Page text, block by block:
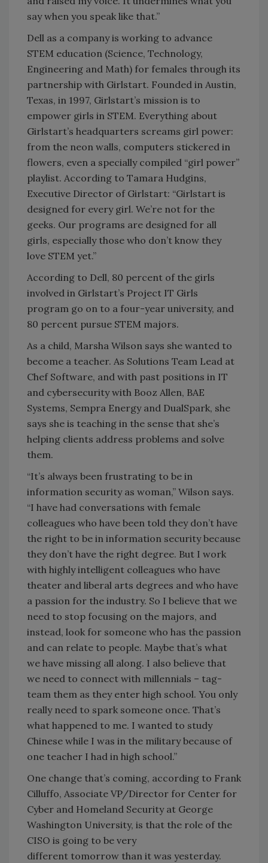
say when you speak like that.”
Dell as a company is working to advance
STEM education (Science, Technology,
Engineering and Math) for females through its
partnership with Girlstart. Founded in Austin,
Texas, in 1997, Girlstart’s mission is to
empower girls in STEM. Everything about
Girlstart’s headquarters screams girl power:
from the neon walls, computers stickered in
flowers, even a specially compiled “girl power”
playlist. According to Tamara Hudgins,
Executive Director of Girlstart: “Girlstart is
designed for every girl. We’re not for the
geeks. Our programs are designed for all
girls, especially those who don’t know they
love STEM yet.”
According to Dell, 80 percent of the girls
involved in Girlstart’s Project IT Girls
program go on to a four-year university, and
80 percent pursue STEM majors.
As a child, Marsha Wilson says she wanted to
become a teacher. As Solutions Team Lead at
Chef Software, and with past positions in IT
and cybersecurity with Booz Allen, BAE
Systems, Sempra Energy and DualSpark, she
says she is teaching in the sense that she’s
helping clients address problems and solve
them.
“It’s always been frustrating to be in
information security as woman,” Wilson says.
“I have had conversations with female
colleagues who have been told they don’t have
the right to be in information security because
they don’t have the right degree. But I work
with highly intelligent colleagues who have
theater and liberal arts degrees and who have
a passion for the industry. So I believe that we
need to stop focusing on the majors, and
instead, look for someone who has the passion
and can relate to people. Maybe that’s what
we have missing all along. I also believe that
we need to connect with millennials – tag-
team them as they enter high school. You only
really need to spark someone once. That’s
what happened to me. I wanted to study
Chinese while I was in the military because of
one teacher I had in high school.”
One change that’s coming, according to Frank
Cilluffo, Associate VP/Director for Center for
Cyber and Homeland Security at George
Washington University, is that the role of the
CISO is going to be very
different tomorrow than it was yesterday.